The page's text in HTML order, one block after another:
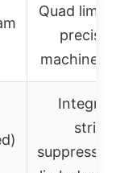
Quad
machined
string